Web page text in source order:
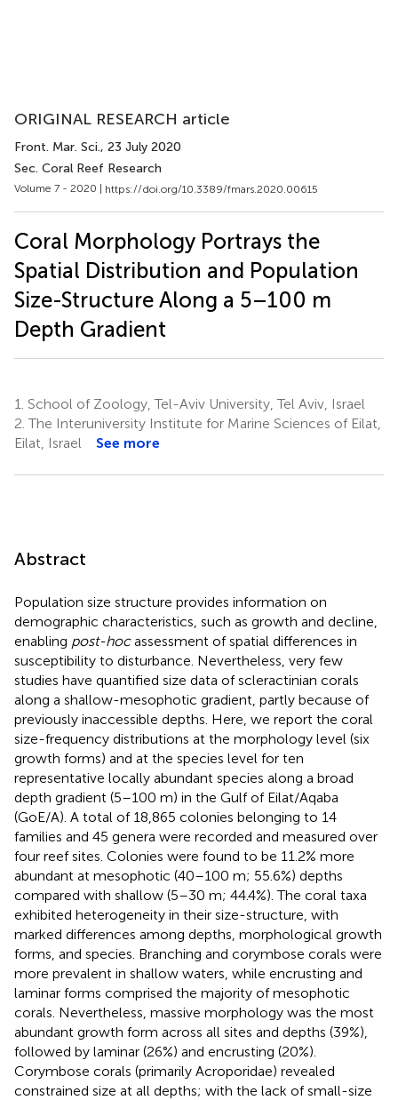
ORIGINAL RESEARCH article
Front. Mar. Sci., 23 July 2020
Sec. Coral Reef Research
Volume 7 - 2020 | https://doi.org/10.3389/fmars.2020.00615
Coral Morphology Portrays the
Spatial Distribution and Population
Size-Structure Along a 5–100 m
Depth Gradient
1. School of Zoology, Tel-Aviv University, Tel Aviv, Israel
2. The Interuniversity Institute for Marine Sciences of Eilat,
Eilat, Israel
See more
Abstract
Population size structure provides information on
demographic characteristics, such as growth and decline,
enabling post-hocassessment of spatial differences in
susceptibility to disturbance. Nevertheless, very few
studies have quantified size data of scleractinian corals
along a shallow-mesophotic gradient, partly because of
previously inaccessible depths. Here, we report the coral
size-frequency distributions at the morphology level (six
growth forms) and at the species level for ten
representative locally abundant species along a broad
depth gradient (5–100 m) in the Gulf of Eilat/Aqaba
(GoE/A). A total of 18,865 colonies belonging to 14
families and 45 genera were recorded and measured over
four reef sites. Colonies were found to be 11.2% more
abundant at mesophotic (40–100 m; 55.6%) depths
compared with shallow (5–30 m; 44.4%). The coral taxa
exhibited heterogeneity in their size-structure, with
marked differences among depths, morphological growth
forms, and species. Branching and corymbose corals were
more prevalent in shallow waters, while encrusting and
laminar forms comprised the majority of mesophotic
corals. Nevertheless, massive morphology was the most
abundant growth form across all sites and depths (39%),
followed by laminar (26%) and encrusting (20%).
Corymbose corals (primarily Acroporidae) revealed
constrained size at all depths; with the lack of small-size